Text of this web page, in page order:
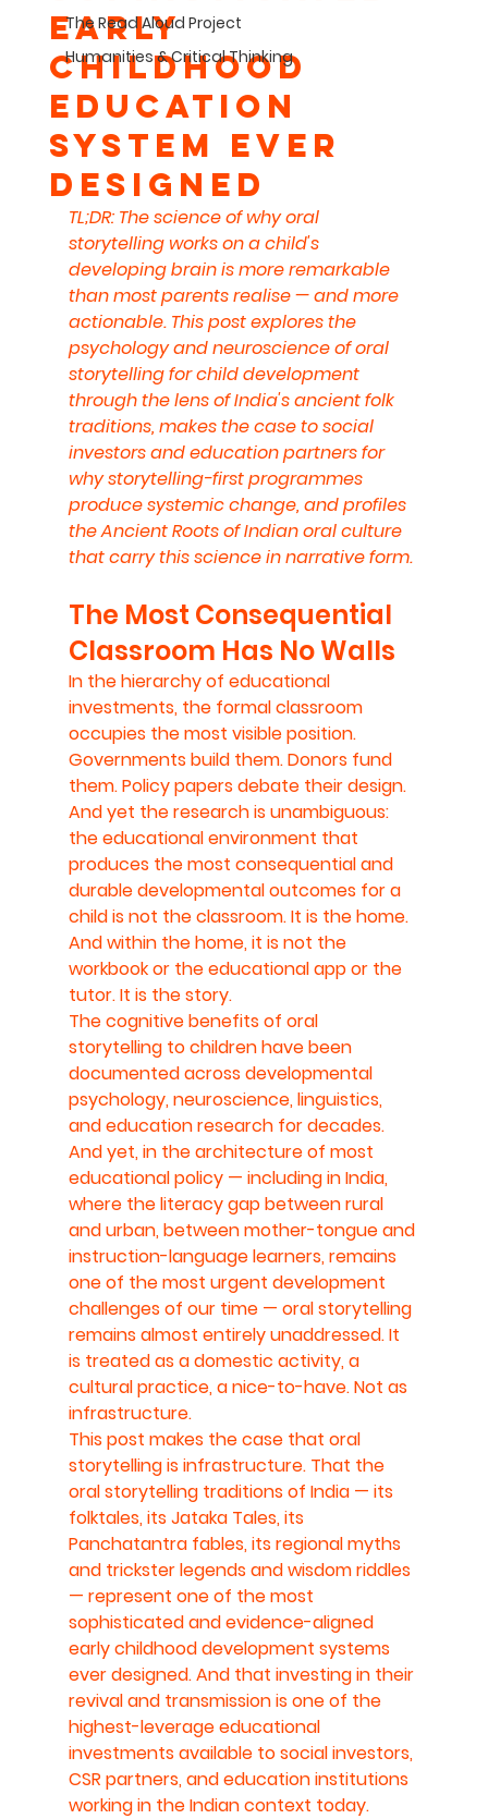
The Read Aloud Project
Humanities & Critical Thinking
Early
Childhood
Education
System Ever
Designed
TL;DR: The science of why oral
storytelling works on a child's
developing brain is more remarkable
than most parents realise — and more
actionable. This post explores the
psychology and neuroscience of oral
storytelling for child development
through the lens of India's ancient folk
traditions, makes the case to social
investors and education partners for
why storytelling-first programmes
produce systemic change, and profiles
the Ancient Roots of Indian oral culture
that carry this science in narrative form.
The Most Consequential
Classroom Has No Walls
In the hierarchy of educational
investments, the formal classroom
occupies the most visible position.
Governments build them. Donors fund
them. Policy papers debate their design.
And yet the research is unambiguous:
the educational environment that
produces the most consequential and
durable developmental outcomes for a
child is not the classroom. It is the home.
And within the home, it is not the
workbook or the educational app or the
tutor. It is the story.
The cognitive benefits of oral
storytelling to children have been
documented across developmental
psychology, neuroscience, linguistics,
and education research for decades.
And yet, in the architecture of most
educational policy — including in India,
where the literacy gap between rural
and urban, between mother-tongue and
instruction-language learners, remains
one of the most urgent development
challenges of our time — oral storytelling
remains almost entirely unaddressed. It
is treated as a domestic activity, a
cultural practice, a nice-to-have. Not as
infrastructure.
This post makes the case that oral
storytelling is infrastructure. That the
oral storytelling traditions of India — its
folktales, its Jataka Tales, its
Panchatantra fables, its regional myths
and trickster legends and wisdom riddles
— represent one of the most
sophisticated and evidence-aligned
early childhood development systems
ever designed. And that investing in their
revival and transmission is one of the
highest-leverage educational
investments available to social investors,
CSR partners, and education institutions
working in the Indian context today.